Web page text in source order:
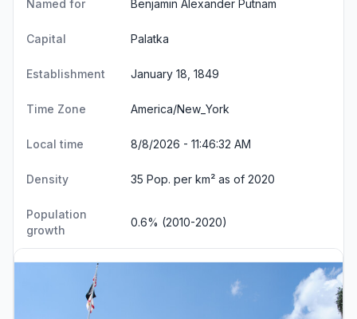
Named for Benjamin Alexander Putnam
Capital Palatka
Establishment January 18, 1849
Time Zone America/New_York
Local time 8/8/2026 - 11:46:32 AM
Density 35 Pop. per km² as of 2020
Population
growth
0.6% (2010-2020)